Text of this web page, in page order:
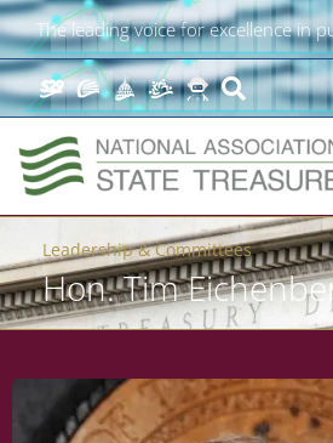
The leading voice for excellence in
Leadership & Committees
Hon. Tim